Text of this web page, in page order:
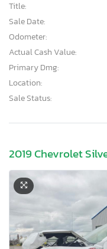
Title:
Sale Date:
Odometer:
Actual Cash Value:
Primary Dmg:
Location:
Sale Status:
2019 Chevrolet